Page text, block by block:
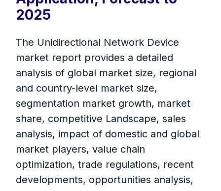
2025
The Unidirectional Network Device
market report provides a detailed
analysis of global market size, regional
and country-level market size,
segmentation market growth, market
share, competitive Landscape, sales
analysis, impact of domestic and global
market players, value chain
optimization, trade regulations, recent
developments, opportunities analysis,